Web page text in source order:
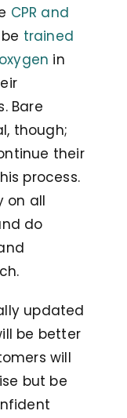
CPR and
trained
in
Bare
though;
their
process.
on all
do
updated
be better
will
but be